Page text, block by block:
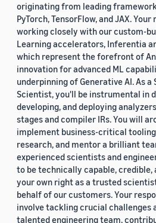
originating from leading
PyTorch, TensorFlow, and JAX.
working closely with our custom-
Learning accelerators, Inferentia
which represent the forefront of
innovation for advanced ML
underpinning of Generative AI. As a
Scientist, you'll be instrumental in
developing, and deploying
stages and compiler IRs. You will
implement business-critical
research, and mentor a brilliant
experienced scientists and
to be technically capable, credible,
your own right as a trusted
behalf of our customers. Your
involve tackling crucial challenges
talented engineering team,